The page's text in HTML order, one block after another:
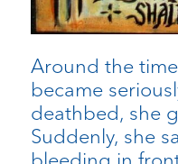
Around the
became
deathbed, she
Suddenly, she